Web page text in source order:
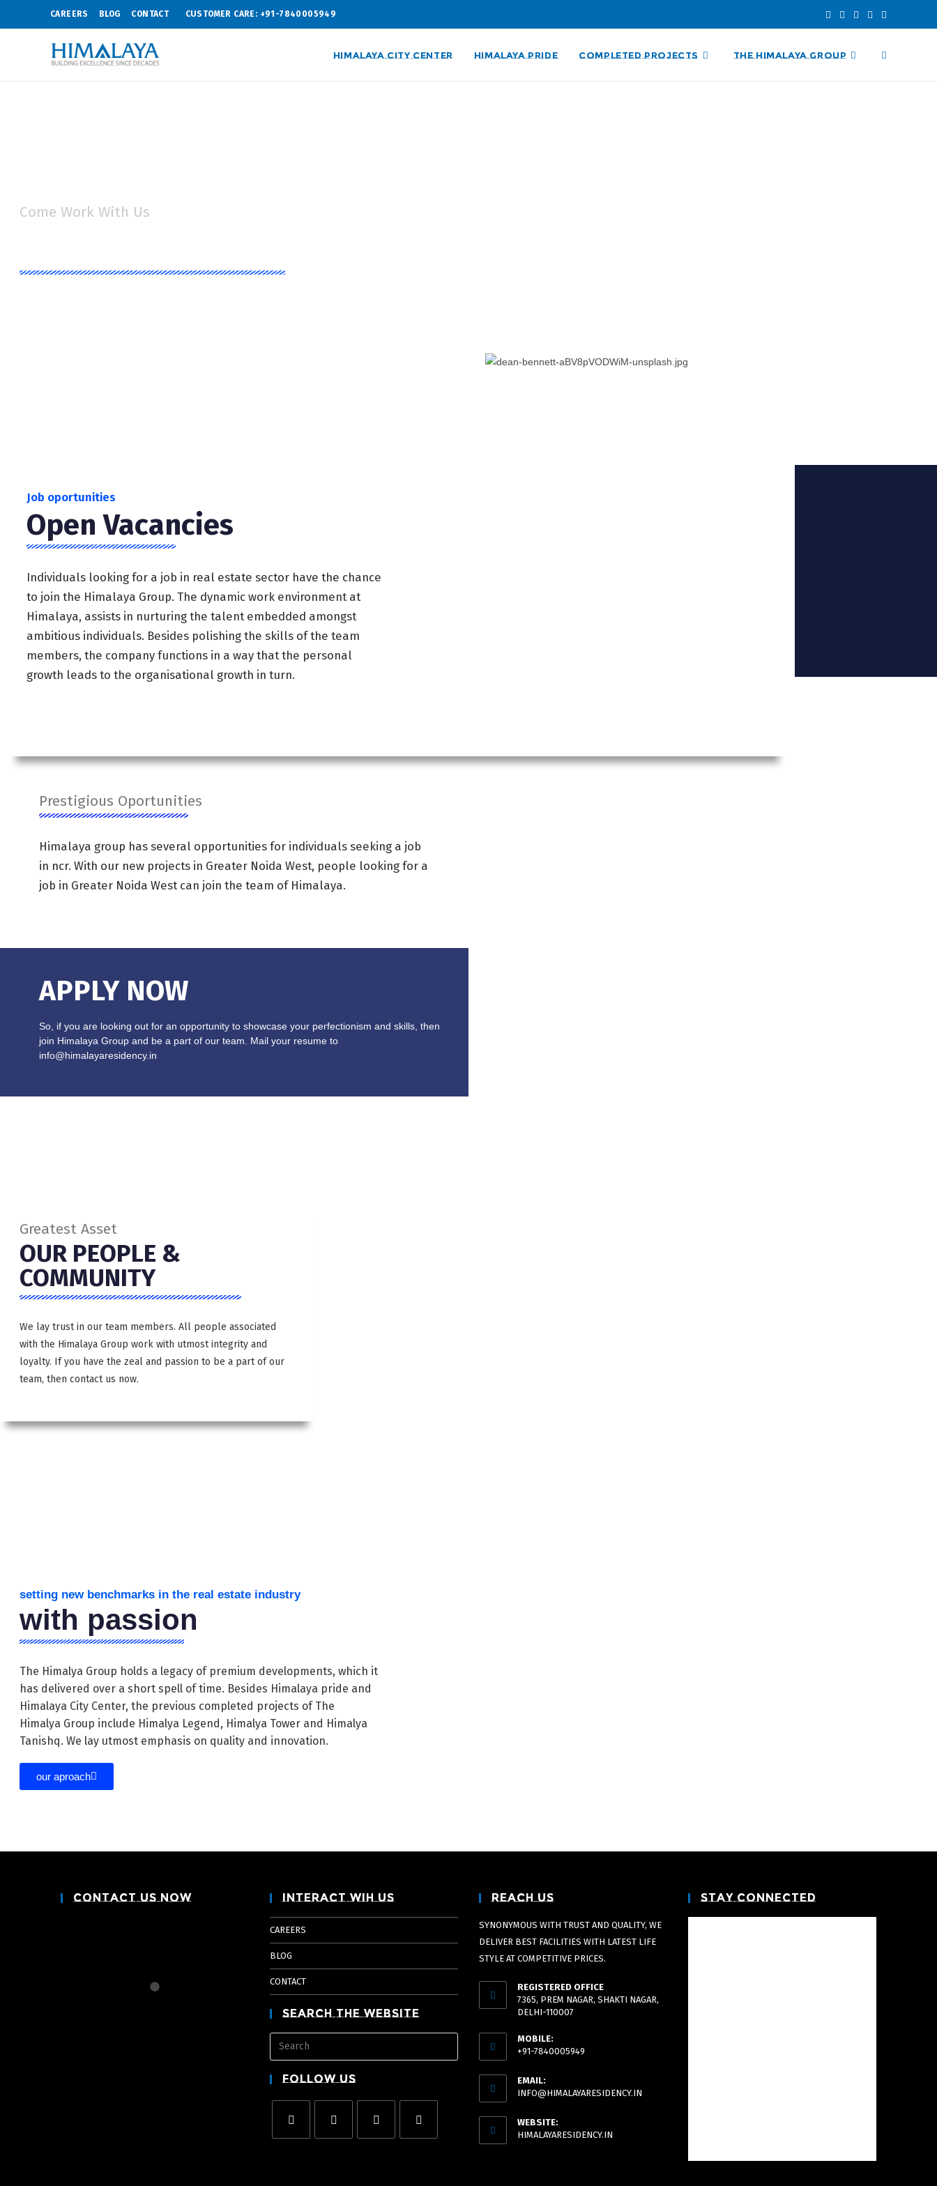
CAREERS BLOG CONTACT CUSTOMER CARE: +91-7840005949
HIMALAYA CITY CENTER HIMALAYA PRIDE COMPLETED PROJECTS THE HIMALAYA GROUP
Come Work With Us
Job oportunities
Open Vacancies
Individuals looking for a job in real estate sector have the chance
to join the Himalaya Group. The dynamic work environment at
Himalaya, assists in nurturing the talent embedded amongst
ambitious individuals. Besides polishing the skills of the team
members, the company functions in a way that the personal
growth leads to the organisational growth in turn.
Prestigious Oportunities
Himalaya group has several opportunities for individuals seeking a job
in ncr. With our new projects in Greater Noida West, people looking for a
job in Greater Noida West can join the team of Himalaya.
APPLY NOW
So, if you are looking out for an opportunity to showcase your perfectionism and skills, then
join Himalaya Group and be a part of our team. Mail your resume to
info@himalayaresidency.in
Greatest Asset
OUR PEOPLE &
COMMUNITY
We lay trust in our team members. All people associated
with the Himalaya Group work with utmost integrity and
loyalty. If you have the zeal and passion to be a part of our
team, then contact us now.
setting new benchmarks in the real estate industry
with passion
The Himalya Group holds a legacy of premium developments, which it
has delivered over a short spell of time. Besides Himalaya pride and
Himalaya City Center, the previous completed projects of The
Himalya Group include Himalya Legend, Himalya Tower and Himalya
Tanishq. We lay utmost emphasis on quality and innovation.
our aproach
Contact Us Now Interact Wih Us
CAREERS
BLOG
CONTACT
Search The Website
Follow Us
Reach Us
SYNONYMOUS WITH TRUST AND QUALITY, WE
DELIVER BEST FACILITIES WITH LATEST LIFE
STYLE AT COMPETITIVE PRICES.
REGISTERED OFFICE
7365, PREM NAGAR, SHAKTI NAGAR,
DELHI-110007
MOBILE:
+91-7840005949
EMAIL:
INFO@HIMALAYARESIDENCY.IN
WEBSITE:
HIMALAYARESIDENCY.IN
Stay Connected